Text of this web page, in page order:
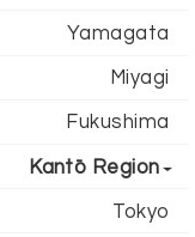
Yamagata
Miyagi
Fukushima
Kantō Region
Tokyo